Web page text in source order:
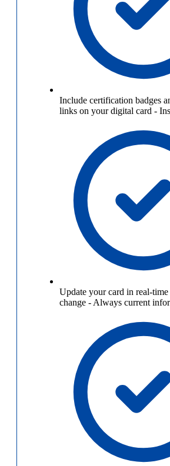
Include certification badges
links on your digital card -
Update your card in real-time
change - Always current